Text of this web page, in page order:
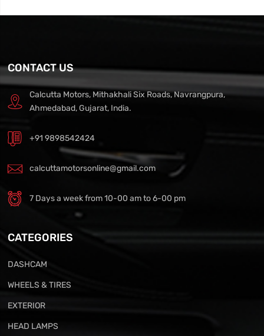
CONTACT US
Calcutta Motors, Mithakhali Six Roads, Navrangpura,
Ahmedabad, Gujarat, India.
+91 9898542424
calcuttamotorsonline@gmail.com
7 Days a week from 10-00 am to 6-00 pm
CATEGORIES
DASHCAM
WHEELS & TIRES
EXTERIOR
HEAD LAMPS